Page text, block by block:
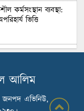
কর্মসংস্থান ব্যবস্থা:
ভিত্তি
সুযোগ: মার্কিন বাজারে
Texstream
আলিম
জনপদ এভিনিউ,